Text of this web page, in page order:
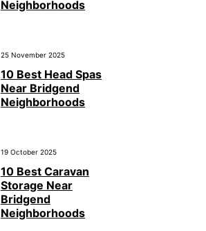
Neighborhoods
25 November 2025
10 Best Head Spas
Near Bridgend
Neighborhoods
19 October 2025
10 Best Caravan
Storage Near
Bridgend
Neighborhoods